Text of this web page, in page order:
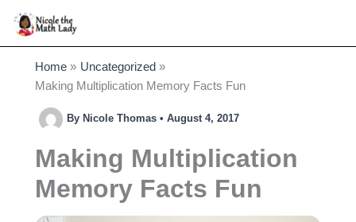
content
Home
Uncategorized
Making Multiplication Memory Facts Fun
By Nicole Thomas • August 4, 2017
Making Multiplication
Memory Facts Fun